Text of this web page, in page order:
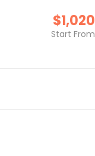
$1,020
Start From